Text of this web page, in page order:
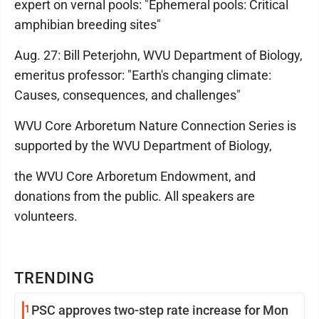
TRENDING
1 PSC approves two-step rate increase for Mon
expert on vernal pools: "Ephemeral pools: Critical
amphibian breeding sites"
Aug. 27: Bill Peterjohn, WVU Department of Biology,
emeritus professor: "Earth's changing climate:
Causes, consequences, and challenges"
WVU Core Arboretum Nature Connection Series is
supported by the WVU Department of Biology,
the WVU Core Arboretum Endowment, and
donations from the public. All speakers are
volunteers.